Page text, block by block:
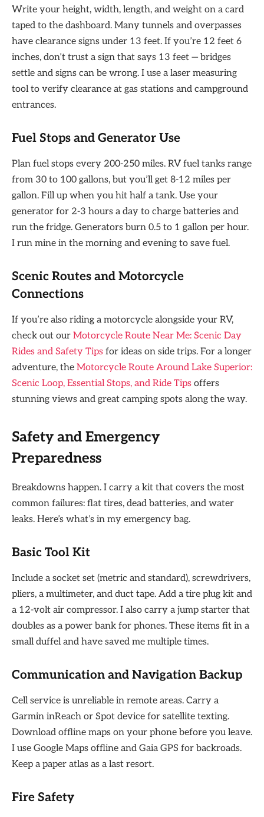
Write your height, width, length, and weight on a card
taped to the dashboard. Many tunnels and overpasses
have clearance signs under 13 feet. If you’re 12 feet 6
inches, don’t trust a sign that says 13 feet — bridges
settle and signs can be wrong. I use a laser measuring
tool to verify clearance at gas stations and campground
entrances.
Fuel Stops and Generator Use
Plan fuel stops every 200-250 miles. RV fuel tanks range
from 30 to 100 gallons, but you’ll get 8-12 miles per
gallon. Fill up when you hit half a tank. Use your
generator for 2-3 hours a day to charge batteries and
run the fridge. Generators burn 0.5 to 1 gallon per hour.
I run mine in the morning and evening to save fuel.
Scenic Routes and Motorcycle
Connections
If you’re also riding a motorcycle alongside your RV,
check out our Motorcycle Route Near Me: Scenic Day
Rides and Safety Tips for ideas on side trips. For a longer
adventure, the Motorcycle Route Around Lake Superior:
Scenic Loop, Essential Stops, and Ride Tips offers
stunning views and great camping spots along the way.
Safety and Emergency
Preparedness
Breakdowns happen. I carry a kit that covers the most
common failures: flat tires, dead batteries, and water
leaks. Here’s what’s in my emergency bag.
Basic Tool Kit
Include a socket set (metric and standard), screwdrivers,
pliers, a multimeter, and duct tape. Add a tire plug kit and
a 12-volt air compressor. I also carry a jump starter that
doubles as a power bank for phones. These items fit in a
small duffel and have saved me multiple times.
Communication and Navigation Backup
Cell service is unreliable in remote areas. Carry a
Garmin inReach or Spot device for satellite texting.
Download offline maps on your phone before you leave.
I use Google Maps offline and Gaia GPS for backroads.
Keep a paper atlas as a last resort.
Fire Safety